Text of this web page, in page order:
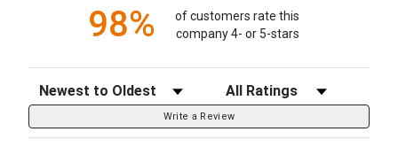
98%
of customers rate this
company 4- or 5-stars
Sort Reviews Filter Reviews by Rating
Write a Review